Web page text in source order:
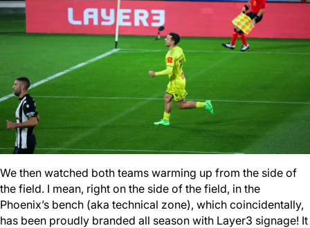
We then watched both teams warming up from the side of
the field. I mean, right on the side of the field, in the
Phoenix’s bench (aka technical zone), which coincidentally,
has been proudly branded all season with Layer3 signage! It